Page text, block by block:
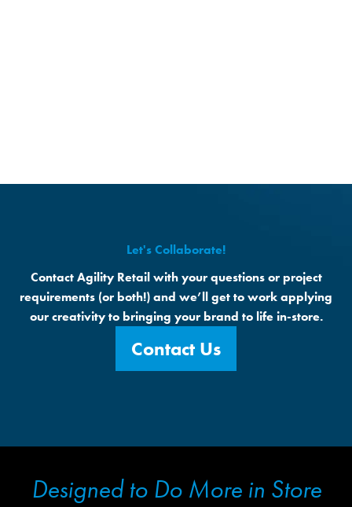
Let's Collaborate!
Contact Agility Retail with your questions or project
requirements (or both!) and we’ll get to work applying
our creativity to bringing your brand to life in-store.
Contact Us
Designed to Do More in Store